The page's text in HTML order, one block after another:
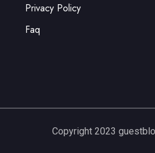
Privacy Policy
Faq
Copyright 2023